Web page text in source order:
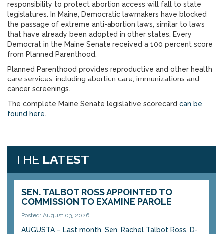
responsibility to protect abortion access will fall to state
legislatures. In Maine, Democratic lawmakers have blocked
the passage of extreme anti-abortion laws, similar to laws
that have already been adopted in other states. Every
Democrat in the Maine Senate received a 100 percent score
from Planned Parenthood.
Planned Parenthood provides reproductive and other health
care services, including abortion care, immunizations and
cancer screenings.
The complete Maine Senate legislative scorecard can be
found here.
THE LATEST
SEN. TALBOT ROSS APPOINTED TO
COMMISSION TO EXAMINE PAROLE
Posted: August 03, 2026
AUGUSTA – Last month, Sen. Rachel Talbot Ross, D-